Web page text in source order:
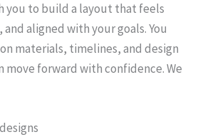
you to build a layout that feels
aligned with your goals. You
materials, timelines, and design
move forward with confidence. We